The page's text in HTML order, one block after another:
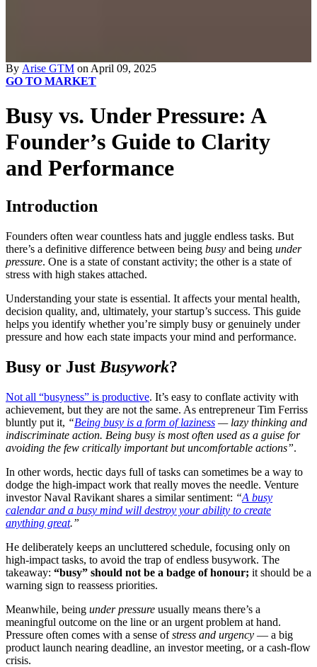
By Arise GTM on April 09, 2025
GO TO MARKET
Busy vs. Under Pressure: A
Founder’s Guide to Clarity
and Performance
Introduction
Founders often wear countless hats and juggle endless tasks. But
there’s a definitive difference between being busy and being under
pressure. One is a state of constant activity; the other is a state of
stress with high stakes attached.
Understanding your state is essential. It affects your mental health,
decision quality, and, ultimately, your startup’s success. This guide
helps you identify whether you’re simply busy or genuinely under
pressure and how each state impacts your mind and performance.
Busy or Just Busywork?
Not all “busyness” is productive. It’s easy to conflate activity with
achievement, but they are not the same. As entrepreneur Tim Ferriss
bluntly put it, “Being busy is a form of laziness — lazy thinking and
indiscriminate action. Being busy is most often used as a guise for
avoiding the few critically important but uncomfortable actions”​.
In other words, hectic days full of tasks can sometimes be a way to
dodge the high-impact work that really moves the needle. Venture
investor Naval Ravikant shares a similar sentiment: “A busy
calendar and a busy mind will destroy your ability to create
anything great.”
He deliberately keeps an uncluttered schedule, focusing only on
high-impact tasks, to avoid the trap of endless busywork. The
takeaway: “busy” should not be a badge of honour; it should be a
warning sign to reassess priorities.
Meanwhile, being under pressure usually means there’s a
meaningful outcome on the line or an urgent problem at hand.
Pressure often comes with a sense ofstress and urgency — a big
product launch nearing deadline, an investor meeting, or a cash-flow
crisis.